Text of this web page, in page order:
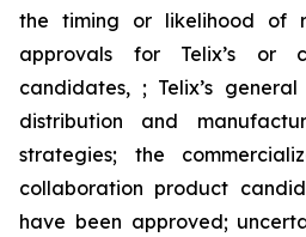
the timing or likelihood of
approvals for Telix’s or
candidates, ; Telix’s
distribution and
strategies; the
collaboration product
have been approved;